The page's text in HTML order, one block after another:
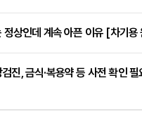
정상인데 계속 아픈 이유 [차기용
진, 금식·복용약 등 사전 확인